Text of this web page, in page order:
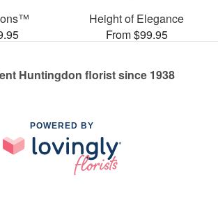
Height of Elegance
From $99.95
Huntingdon florist since 1938
POWERED BY